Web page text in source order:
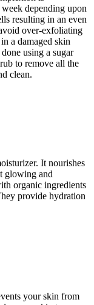
depending upon
resulting in an even
over-exfoliating
a damaged skin
using a sugar
to remove all the
clean.
It nourishes
glowing and
organic ingredients
provide hydration
your skin from